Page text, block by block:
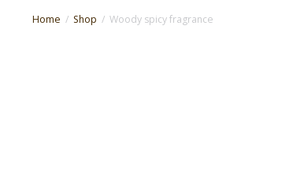
Home Shop Woody spicy fragrance